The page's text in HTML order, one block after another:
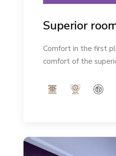
Superior
Comfort in the first
comfort of the
in the modern